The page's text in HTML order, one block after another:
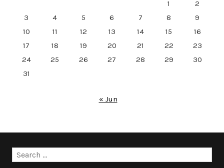
1
2
3
4 5 6 7 8
9
10
11 12 13 14 15
16
17
18 19 20 21 22
23
24
25 26 27 28 29
30
31
« Jun
Search
for: